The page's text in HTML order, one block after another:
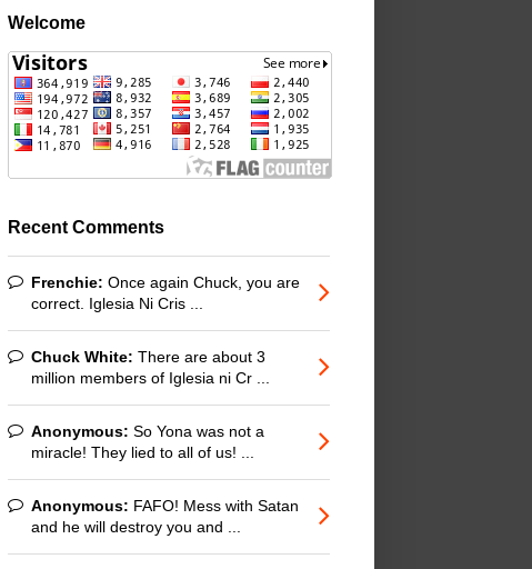
Welcome
Recent Comments
Frenchie: Once again Chuck, you are
correct. Iglesia Ni Cris ...
Chuck White: There are about 3
million members of Iglesia ni Cr ...
Anonymous: So Yona was not a
miracle! They lied to all of us! ...
Anonymous: FAFO! Mess with Satan
and he will destroy you and ...